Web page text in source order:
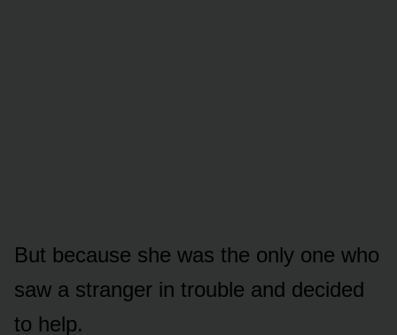
But because she was the only one who
saw a stranger in trouble and decided
to help.